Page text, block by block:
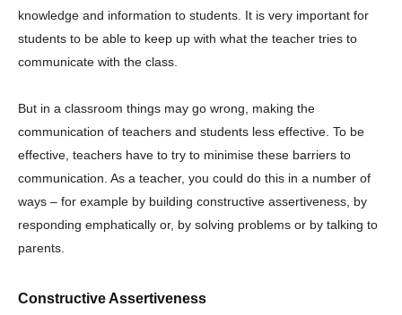
knowledge and information to students. It is very important for
students to be able to keep up with what the teacher tries to
communicate with the class.
But in a classroom things may go wrong, making the
communication of teachers and students less effective. To be
effective, teachers have to try to minimise these barriers to
communication. As a teacher, you could do this in a number of
ways – for example by building constructive assertiveness, by
responding emphatically or, by solving problems or by talking to
parents.
Constructive Assertiveness